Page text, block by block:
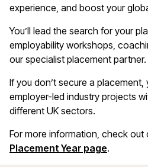
experience, and boost your
You’ll lead the search for your
employability workshops,
our specialist placement partner.
If you don’t secure a placement,
employer-led industry projects
different UK sectors.
For more information, check out
Placement Year page.